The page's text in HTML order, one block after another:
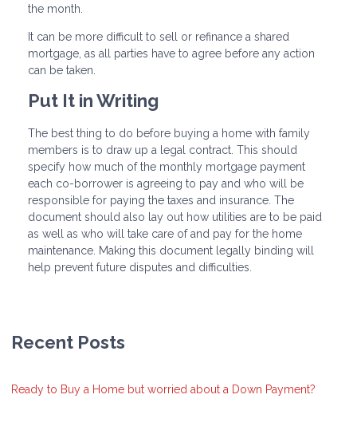
the month.
It can be more difficult to sell or refinance a shared
mortgage, as all parties have to agree before any action
can be taken.
Put It in Writing
The best thing to do before buying a home with family
members is to draw up a legal contract. This should
specify how much of the monthly mortgage payment
each co-borrower is agreeing to pay and who will be
responsible for paying the taxes and insurance. The
document should also lay out how utilities are to be paid
as well as who will take care of and pay for the home
maintenance. Making this document legally binding will
help prevent future disputes and difficulties.
Recent Posts
Ready to Buy a Home but worried about a Down Payment?